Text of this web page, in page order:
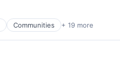
Communities + 19 more